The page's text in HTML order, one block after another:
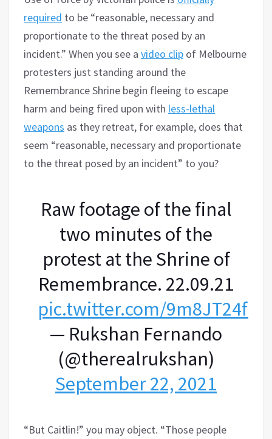
required to be “reasonable, necessary and
proportionate to the threat posed by an
incident.” When you see a video clip of Melbourne
protesters just standing around the
Remembrance Shrine begin fleeing to escape
harm and being fired upon with less-lethal
weapons as they retreat, for example, does that
seem “reasonable, necessary and proportionate
to the threat posed by an incident” to you?
Raw footage of the final
two minutes of the
protest at the Shrine of
Remembrance. 22.09.21
pic.twitter.com/
— Rukshan Fernando
(@therealrukshan)
September 22, 2021
“But Caitlin!” you may object. “Those people